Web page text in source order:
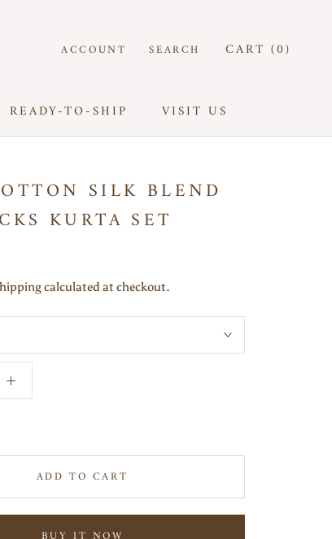
READY-TO-SHIP VISIT US
ACCOUNT SEARCH CART (0)
SILK BLEND
KURTA SET
calculated at checkout.
ADD TO CART